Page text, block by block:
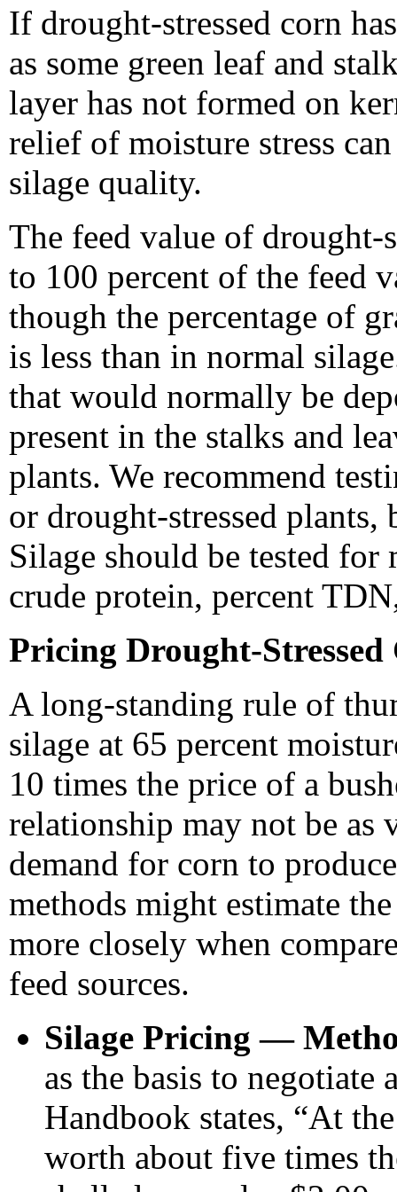
If drought-stressed corn
as some green leaf and
layer has not formed on
relief of moisture stress
silage quality.
The feed value of drought-
to 100 percent of the feed
though the percentage of
is less than in normal
that would normally be
present in the stalks and
plants. We recommend
or drought-stressed
Silage should be tested for
crude protein, percent
Pricing Drought-Stressed
A long-standing rule of
silage at 65 percent
10 times the price of a
relationship may not be as
demand for corn to
methods might estimate
more closely when
feed sources.
Silage Pricing —
as the basis to
Handbook states, “At
worth about five times